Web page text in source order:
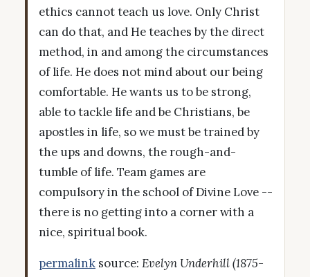
ethics cannot teach us love. Only Christ
can do that, and He teaches by the direct
method, in and among the circumstances
of life. He does not mind about our being
comfortable. He wants us to be strong,
able to tackle life and be Christians, be
apostles in life, so we must be trained by
the ups and downs, the rough-and-
tumble of life. Team games are
compulsory in the school of Divine Love --
there is no getting into a corner with a
nice, spiritual book.
permalink source: Evelyn Underhill (1875-